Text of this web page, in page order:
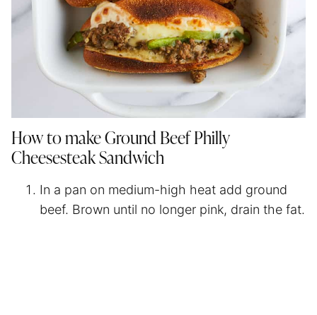
How to make Ground Beef Philly
Cheesesteak Sandwich
In a pan on medium-high heat add ground
beef. Brown until no longer pink, drain the fat.